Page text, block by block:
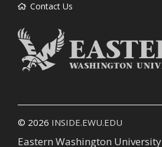
Contact Us
© 2026 INSIDE.EWU.EDU
Eastern Washington University